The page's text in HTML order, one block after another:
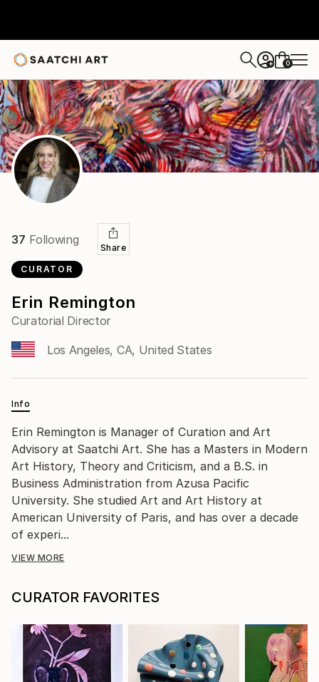
+ 0
CURATOR
Erin Remington
Curatorial Director
Los Angeles, CA, United States
37 Following
Share
Info
Erin Remington is Manager of Curation and Art
Advisory at Saatchi Art. She has a Masters in Modern
Art History, Theory and Criticism, and a B.S. in
Business Administration from Azusa Pacific
University. She studied Art and Art History at
American University of Paris, and has over a decade
of experi...
VIEW MORE
CURATOR FAVORITES